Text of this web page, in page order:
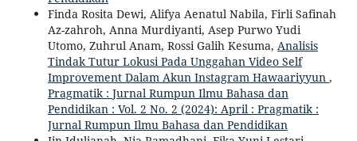
Finda Rosita Dewi, Alifya Aenatul Nabila, Firli Safinah
Az-zahroh, Anna Murdiyanti, Asep Purwo Yudi
Utomo, Zuhrul Anam, Rossi Galih Kesuma, Analisis
Tindak Tutur Lokusi Pada Unggahan Video Self
Improvement Dalam Akun Instagram Hawaariyyun ,
Pragmatik : Jurnal Rumpun Ilmu Bahasa dan
Pendidikan : Vol. 2 No. 2 (2024): April : Pragmatik :
Jurnal Rumpun Ilmu Bahasa dan Pendidikan